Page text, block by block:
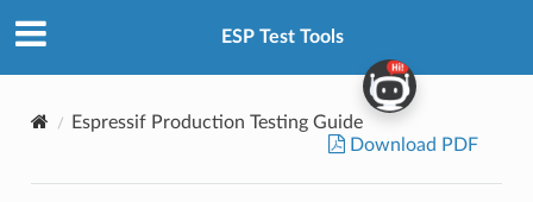
ESP Test Tools
Espressif Production Testing Guide
Download PDF